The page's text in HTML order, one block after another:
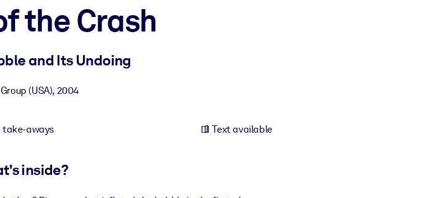
the Crash
and Its Undoing
(USA), 2004
take-aways Text available
inside?